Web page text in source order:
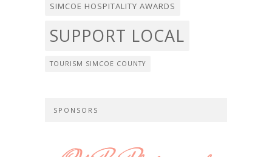
SIMCOE HOSPITALITY AWARDS
SUPPORT LOCAL
TOURISM SIMCOE COUNTY
SPONSORS